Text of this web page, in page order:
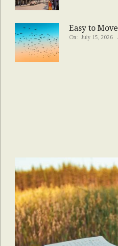
Easy to Move
On: July 15, 2026